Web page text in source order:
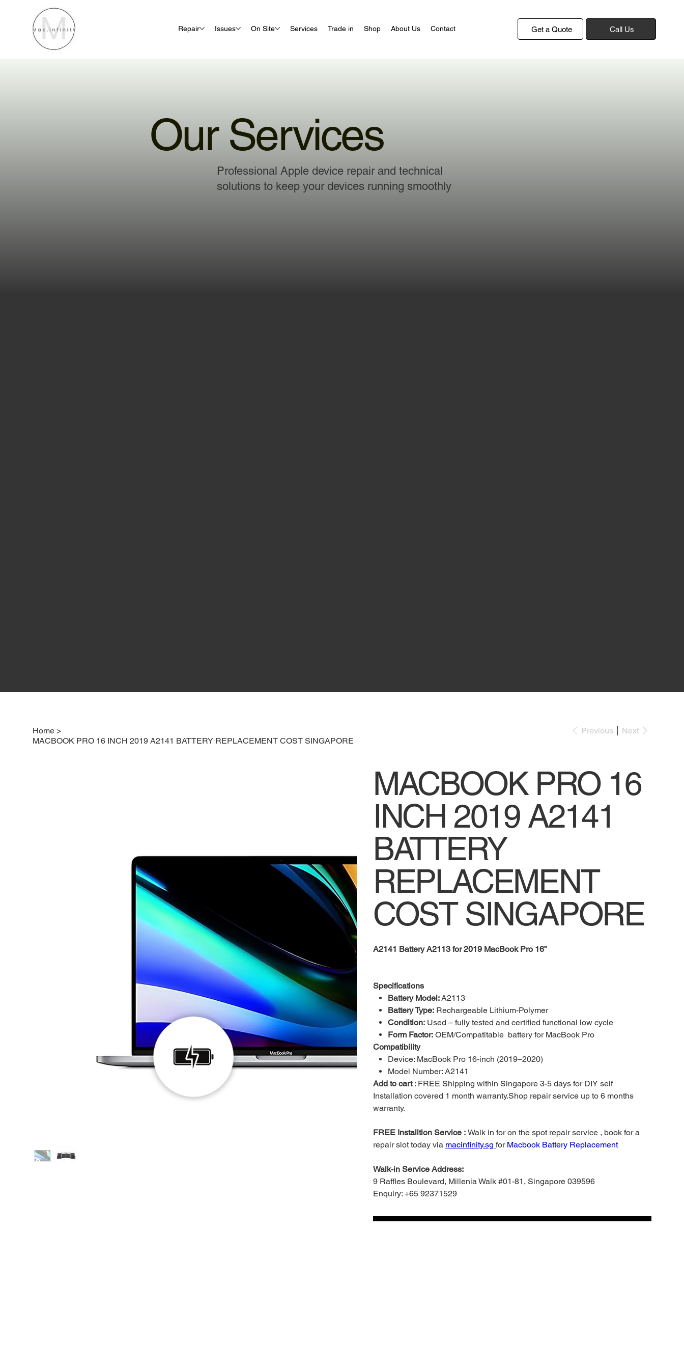
Repair Issues On Site Services Trade in Shop About Us Contact Get a Quote Call Us
Our Services
Professional Apple device repair and technical
solutions to keep your devices running smoothly
Home >
MACBOOK PRO 16 INCH 2019 A2141 BATTERY REPLACEMENT COST SINGAPORE
Previous Next
MACBOOK PRO 16
INCH 2019 A2141
BATTERY
REPLACEMENT
COST SINGAPORE
A2141 Battery A2113 for 2019 MacBook Pro 16”
Specifications
Battery Model:A2113
Battery Type:Rechargeable Lithium-Polymer
Condition:Used – fully tested and certified functional low cycle
Form Factor:OEM/Compatitable battery for MacBook Pro
Compatibility
Device: MacBook Pro 16-inch (2019–2020)
Model Number: A2141
Add to cart: FREE Shipping within Singapore 3-5 days for DIY self
Installation covered 1 month warranty.Shop repair service up to 6 months
warranty.
FREE Installtion Service : Walk in for on the spot repair service , book for a
repair slot today via macinfinity.sg for Macbook Battery Replacement
Walk-in Service Address:
9 Raffles Boulevard, Millenia Walk #01-81, Singapore 039596
Enquiry: +65 92371529